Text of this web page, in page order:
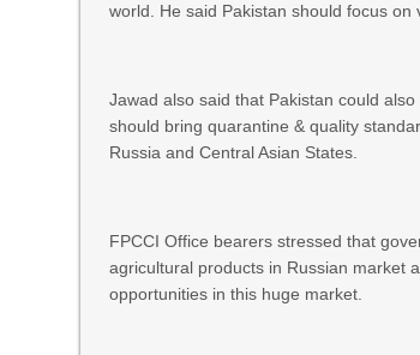
world. He said Pakistan should focus
Jawad also said that Pakistan could
should bring quarantine & quality
Russia and Central Asian States.
FPCCI Office bearers stressed that
agricultural products in Russian market
opportunities in this huge market.